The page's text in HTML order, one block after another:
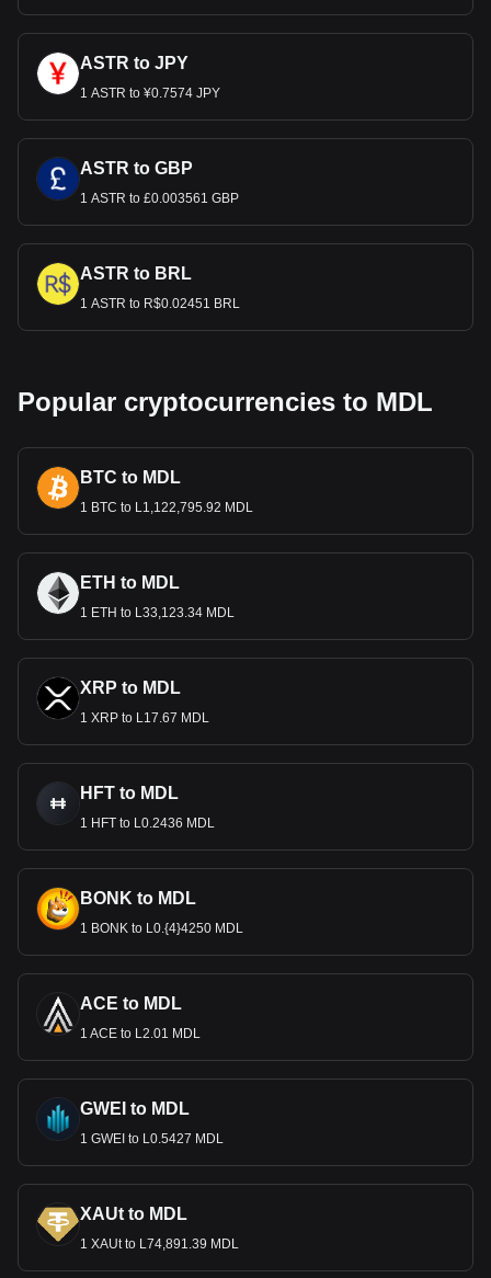
ASTR to JPY
1 ASTR to ¥0.7574 JPY
ASTR to GBP
1 ASTR to £0.003561 GBP
ASTR to BRL
1 ASTR to R$0.02451 BRL
Popular cryptocurrencies to MDL
BTC to MDL
1 BTC to L1,122,795.92 MDL
ETH to MDL
1 ETH to L33,123.34 MDL
XRP to MDL
1 XRP to L17.67 MDL
HFT to MDL
1 HFT to L0.2436 MDL
BONK to MDL
1 BONK to L0.{4}4250 MDL
ACE to MDL
1 ACE to L2.01 MDL
GWEI to MDL
1 GWEI to L0.5427 MDL
XAUt to MDL
1 XAUt to L74,891.39 MDL